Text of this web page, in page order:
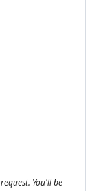
You'll be